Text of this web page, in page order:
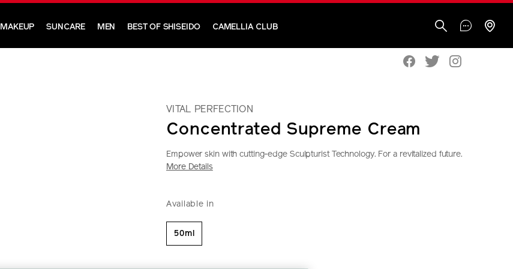
MAKEUP SUNCARE MEN BEST OF SHISEIDO CAMELLIA CLUB
VITAL PERFECTION
Concentrated Supreme Cream
Empower skin with cutting-edge Sculpturist Technology. For a revitalized future.
More Details
concentrated-
supreme-
cream-
10121010201.html
10121010201
Available in
50ml